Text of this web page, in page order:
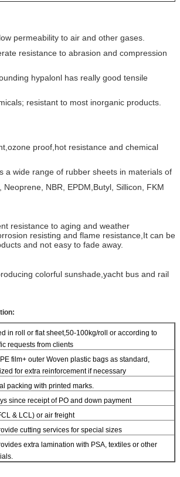
permeability to air and other gases.
resistance to abrasion and compression
hypalonl has really good tensile
resistant to most inorganic products.
proof,hot resistance and chemical
a wide range of rubber sheets in materials of
Neoprene, NBR, EPDM,Butyl, Sillicon, FKM
resistance to aging and weather
resisting and flame resistance,It can be
and not easy to fade away.
colorful sunshade,yacht bus and rail
in roll or flat sheet,50-100kg/roll or according to
requests from clients
film+ outer Woven plastic bags as standard,
for extra reinforcement if necessary
packing with printed marks.
since receipt of PO and down payment
& LCL) or air freight
cutting services for special sizes
extra lamination with PSA, textiles or other